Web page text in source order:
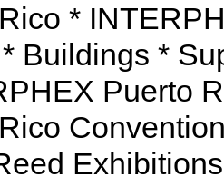
*
Buildings *
Puerto
Exhibitions